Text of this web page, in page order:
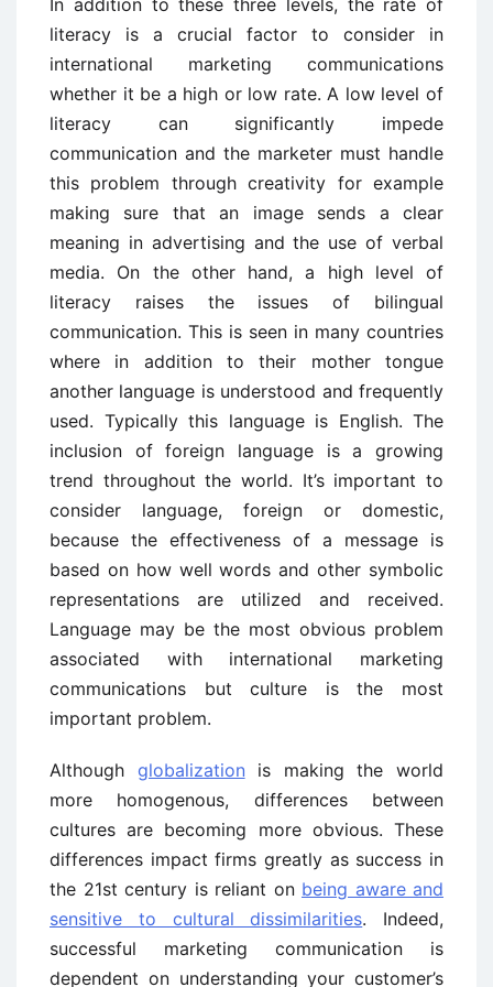
In addition to these three levels, the rate of
literacy is a crucial factor to consider in
international marketing communications
whether it be a high or low rate. A low level of
literacy can significantly impede
communication and the marketer must handle
this problem through creativity for example
making sure that an image sends a clear
meaning in advertising and the use of verbal
media. On the other hand, a high level of
literacy raises the issues of bilingual
communication. This is seen in many countries
where in addition to their mother tongue
another language is understood and frequently
used. Typically this language is English. The
inclusion of foreign language is a growing
trend throughout the world. It’s important to
consider language, foreign or domestic,
because the effectiveness of a message is
based on how well words and other symbolic
representations are utilized and received.
Language may be the most obvious problem
associated with international marketing
communications but culture is the most
important problem.
Although globalization is making the world
more homogenous, differences between
cultures are becoming more obvious. These
differences impact firms greatly as success in
the 21st century is reliant on being aware and
sensitive to cultural dissimilarities. Indeed,
successful marketing communication is
dependent on understanding your customer’s